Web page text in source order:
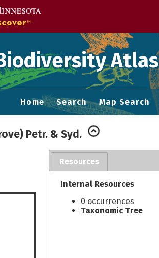
Atlas
Home Search Map Search
Petr. & Syd.
Resources
Internal Resources
0 occurrences
Taxonomic Tree